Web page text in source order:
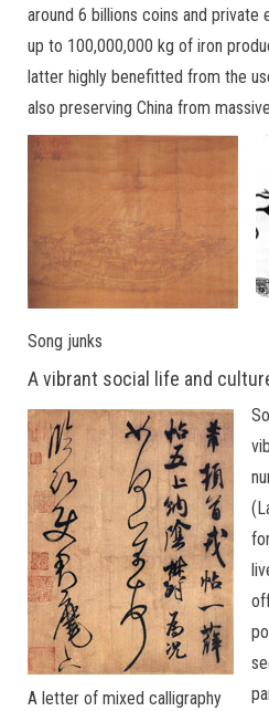
around 6 billions coins and
up to 100,000,000 kg of iron
latter highly benefitted from the
also preserving China from
Song junks
A vibrant social life and
A letter of mixed calligraphy